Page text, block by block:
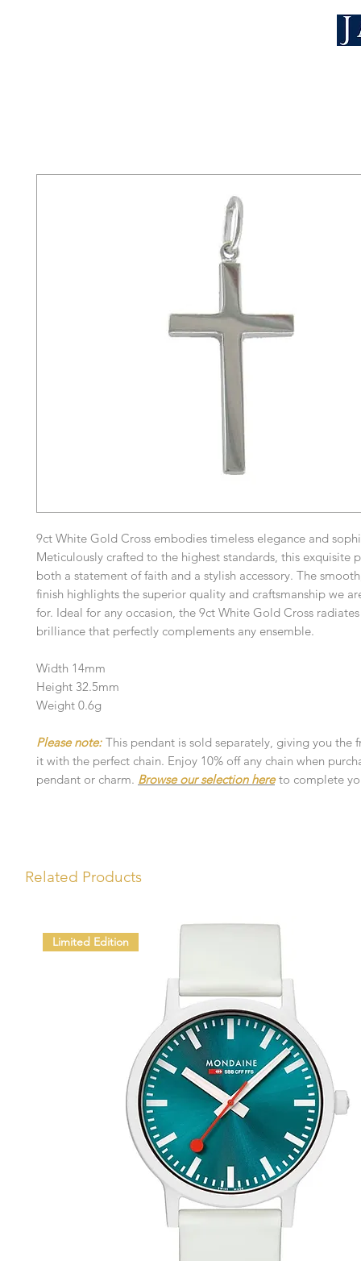
9ct White Gold Cross embodies timeless elegance and
Meticulously crafted to the highest standards, this exquisite
both a statement of faith and a stylish accessory. The
finish highlights the superior quality and craftsmanship we
for. Ideal for any occasion, the 9ct White Gold Cross
brilliance that perfectly complements any ensemble.
Width 14mm
Height 32.5mm
Weight 0.6g
Please note: This pendant is sold separately, giving you the
it with the perfect chain. Enjoy 10% off any chain when
pendant or charm. Browse our selection hereto complete
Related Products
Limited Edition